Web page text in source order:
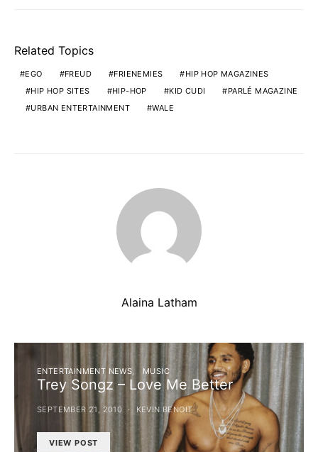
Related Topics
EGO FREUD FRIENEMIES
HIP HOP MAGAZINES
HIP HOP SITES
HIP-HOP KID CUDI
PARLÉ MAGAZINE
URBAN ENTERTAINMENT
WALE
Alaina Latham
ENTERTAINMENT NEWS MUSIC
Trey Songz – Love Me Better
SEPTEMBER 21, 2010 KEVIN BENOIT
VIEW POST